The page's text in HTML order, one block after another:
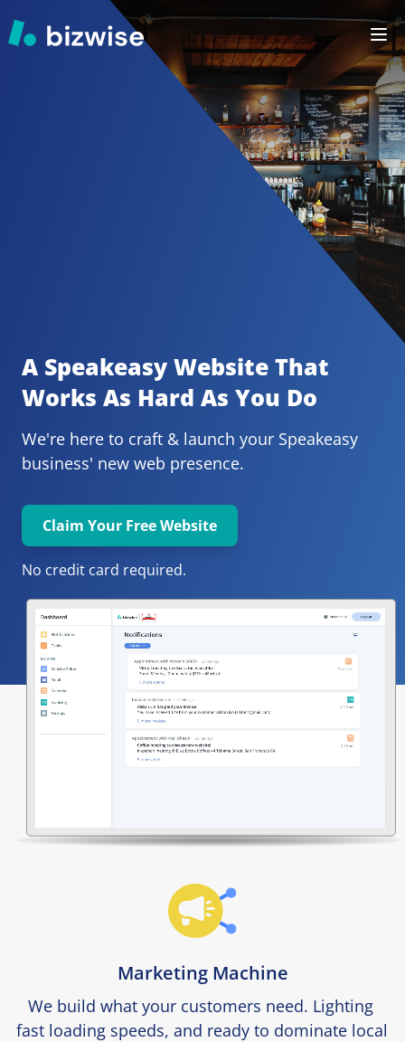
A Speakeasy Website That
Works As Hard As You Do
We're here to craft & launch your
business' new web presence.
Claim Your Free Website
No credit card required.
Marketing Machine
We build what your customers need. Lighting
fast loading speeds, and ready to dominate local